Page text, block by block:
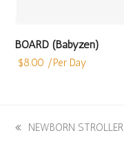
BOARD (Babyzen)
$8.00 /Per Day
previous
NEWBORN STROLLER